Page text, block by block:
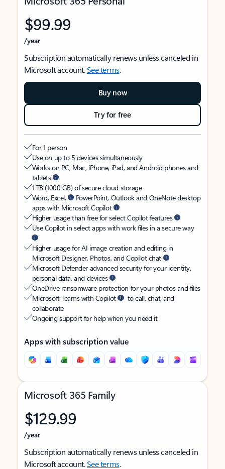
$99.99
/year
Subscription automatically renews unless canceled in
Microsoft account.See terms.
Buy now
Try for free
For 1 person
Use on up to 5 devices simultaneously
Works on PC, Mac, iPhone, iPad, and Android phones and
tablets
1 TB (1000 GB) of secure cloud storage
Word, Excel,
PowerPoint, Outlook and OneNote desktop
apps with Microsoft Copilot
Higher usage than free for select Copilot features
Use Copilot in select apps with work files in a secure way
Higher usage for AI image creation and editing in
Microsoft Designer, Photos, and Copilot chat
Microsoft Defender advanced security for your identity,
personal data, and devices
OneDrive ransomware protection for your photos and files
Microsoft Teams with Copilot
to call, chat, and
collaborate
Ongoing support for help when you need it
Apps with subscription value
Microsoft 365 Family
$129.99
/year
Subscription automatically renews unless canceled in
Microsoft account.See terms.